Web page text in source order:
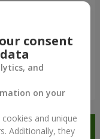
app and
consent
and
on your
and unique
Additionally, they